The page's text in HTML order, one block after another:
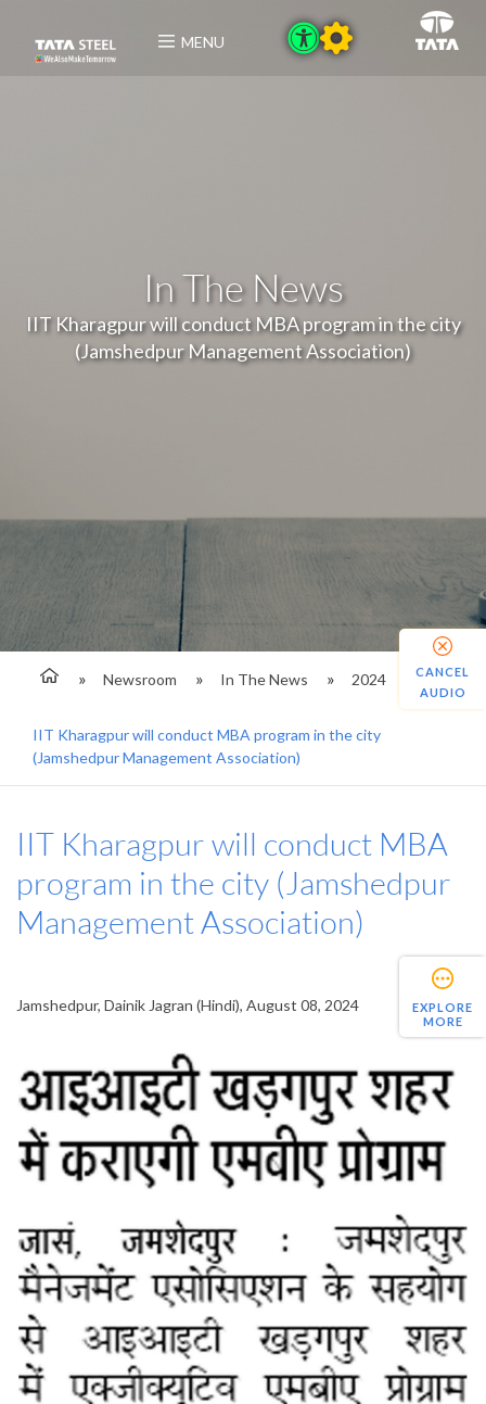
MENU
In The News
IIT Kharagpur will conduct MBA program in the city
(Jamshedpur Management Association)
Newsroom In The News 2024
IIT Kharagpur will conduct MBA program in the city
(Jamshedpur Management Association)
EXPLORE
MORE
IIT Kharagpur will conduct MBA
program in the city (Jamshedpur
Management Association)
Jamshedpur, Dainik Jagran (Hindi), August 08, 2024
CANCEL
AUDIO